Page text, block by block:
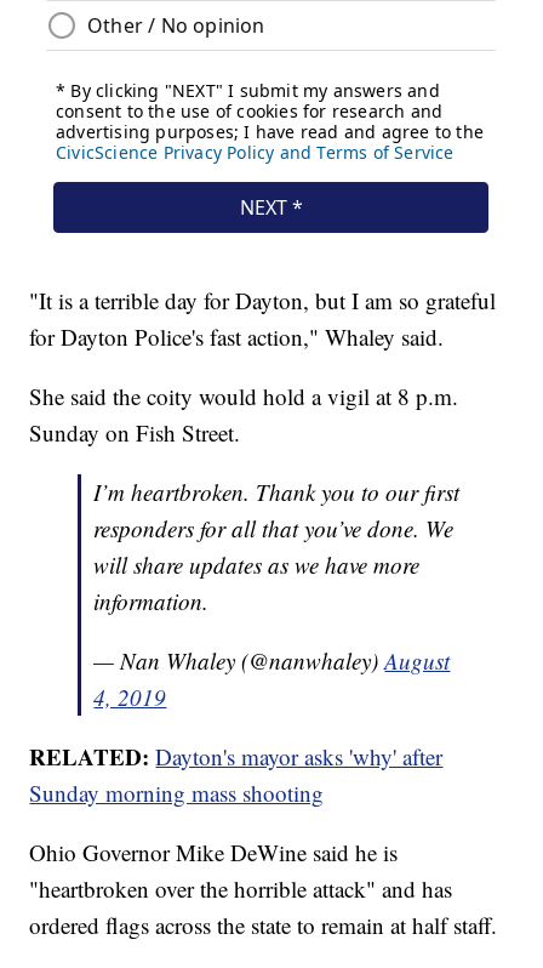
"It is a terrible day for Dayton, but I am so grateful
for Dayton Police's fast action," Whaley said.
She said the coity would hold a vigil at 8 p.m.
Sunday on Fish Street.
I’m heartbroken. Thank you to our first
responders for all that you’ve done. We
will share updates as we have more
information.
— Nan Whaley (@nanwhaley)August
4, 2019
RELATED:Dayton's mayor asks 'why' after
Sunday morning mass shooting
Ohio Governor Mike DeWine said he is
"heartbroken over the horrible attack" and has
ordered flags across the state to remain at half staff.